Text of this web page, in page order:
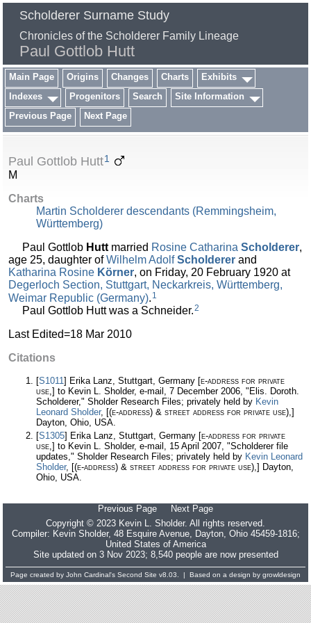
Scholderer Surname Study
Chronicles of the Scholderer Family Lineage
Paul Gottlob Hutt
Main Page Origins Changes Charts
Exhibits
Indexes
Progenitors Search
Site Information
Previous Page
Next Page
Paul Gottlob Hutt1
M
Charts
Martin Scholderer descendants (Remmingsheim,
Württemberg)
Paul Gottlob Hutt married Rosine Catharina Scholderer,
age 25, daughter ofWilhelm AdolfScholderer and
Katharina Rosine Körner, on Friday, 20 February 1920 at
Degerloch Section, Stuttgart, Neckarkreis, Württemberg,
Weimar Republic (Germany). 1
Paul Gottlob Hutt was a Schneider.2
Last Edited=18 Mar 2010
Citations
[S1011] Erika Lanz, Stuttgart, Germany [e-address for private
use,] to Kevin L. Sholder, e-mail, 7 December 2006, "Elis. Doroth.
Scholderer," Sholder Research Files; privately held by Kevin
Leonard Sholder, [(e-address) & street address for private use),]
Dayton, Ohio, USA.
[S1305] Erika Lanz, Stuttgart, Germany [e-address for private
use,] to Kevin L. Sholder, e-mail, 15 April 2007, "Scholderer file
updates," Sholder Research Files; privately held by Kevin Leonard
Sholder, [(e-address) & street address for private use),] Dayton,
Ohio, USA.
Previous Page
Next Page
Copyright © 2023 Kevin L. Sholder. All rights reserved.
Compiler: Kevin Sholder, 48 Esquire Avenue, Dayton, Ohio 45459-1816;
United States of America
Site updated on 3 Nov 2023; 8,540 people are now presented
Page created by John Cardinal's Second Site v8.03. | Based on a design by growldesign